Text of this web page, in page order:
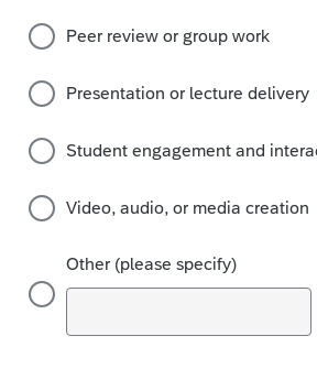
Peer review or group work
Presentation or lecture delivery
Student engagement and
Video, audio, or media creation
Other (please specify)